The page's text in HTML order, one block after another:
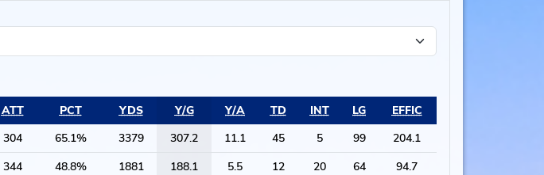
ATT PCT YDS Y/G Y/A TD INT LG
EFFIC
304 65.1% 3379 307.2 11.1 45 5 99
204.1
344 48.8% 1881 188.1 5.5 12 20 64
94.7